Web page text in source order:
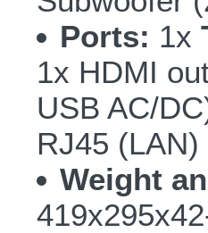
Ports: 1x
1x HDMI
USB AC/
RJ45 (LAN)
Weight